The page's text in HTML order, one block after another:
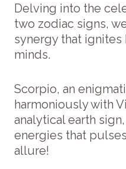
Delving into the
two zodiac signs,
synergy that ignites
minds.
Scorpio, an
harmoniously with
analytical earth
energies that
allure!